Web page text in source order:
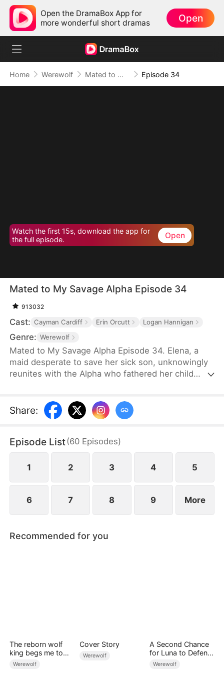
Open the DramaBox App for
more wonderful short dramas
Open
Home Werewolf Mated to My Savage Alpha Episode 34
Watch the first 15s, download the app for
the full episode.
Open
Mated to My Savage Alpha Episode 34
913032
Cast: Cayman Cardiff Erin Orcutt Logan Hannigan
Genre: Werewolf
Mated to My Savage Alpha Episode 34. Elena, a
maid desperate to save her sick son, unknowingly
reunites with the Alpha who fathered her child
Share:
Episode List(60 Episodes)
1 2 3 4 5
6 7 8 9 More
Recommended for you
The reborn wolf
king begs me to
remarry
Werewolf
Cover Story
Werewolf
A Second Chance
for Luna to Defend
Her Love
Werewolf